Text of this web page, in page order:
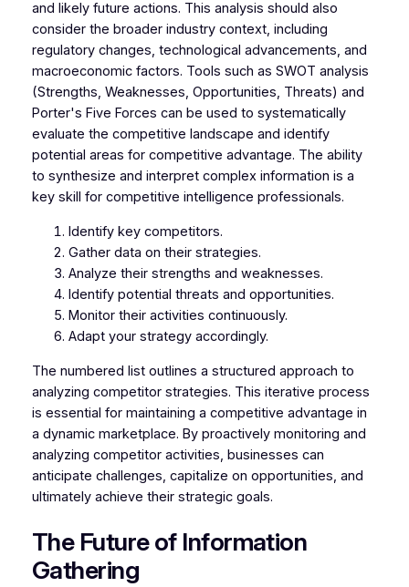
and likely future actions. This analysis should also
consider the broader industry context, including
regulatory changes, technological advancements, and
macroeconomic factors. Tools such as SWOT analysis
(Strengths, Weaknesses, Opportunities, Threats) and
Porter's Five Forces can be used to systematically
evaluate the competitive landscape and identify
potential areas for competitive advantage. The ability
to synthesize and interpret complex information is a
key skill for competitive intelligence professionals.
Identify key competitors.
Gather data on their strategies.
Analyze their strengths and weaknesses.
Identify potential threats and opportunities.
Monitor their activities continuously.
Adapt your strategy accordingly.
The numbered list outlines a structured approach to
analyzing competitor strategies. This iterative process
is essential for maintaining a competitive advantage in
a dynamic marketplace. By proactively monitoring and
analyzing competitor activities, businesses can
anticipate challenges, capitalize on opportunities, and
ultimately achieve their strategic goals.
The Future of Information
Gathering